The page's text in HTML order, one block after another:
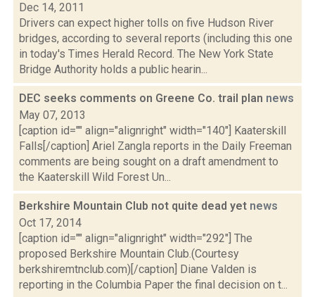
Dec 14, 2011
Drivers can expect higher tolls on five Hudson River
bridges, according to several reports (including this one
in today's Times Herald Record. The New York State
Bridge Authority holds a public hearin...
DEC seeks comments on Greene Co. trail plan news
May 07, 2013
[caption id="" align="alignright" width="140"] Kaaterskill
Falls[/caption] Ariel Zangla reports in the Daily Freeman
comments are being sought on a draft amendment to
the Kaaterskill Wild Forest Un...
Berkshire Mountain Club not quite dead yet news
Oct 17, 2014
[caption id="" align="alignright" width="292"] The
proposed Berkshire Mountain Club.(Courtesy
berkshiremtnclub.com)[/caption] Diane Valden is
reporting in the Columbia Paper the final decision on t...